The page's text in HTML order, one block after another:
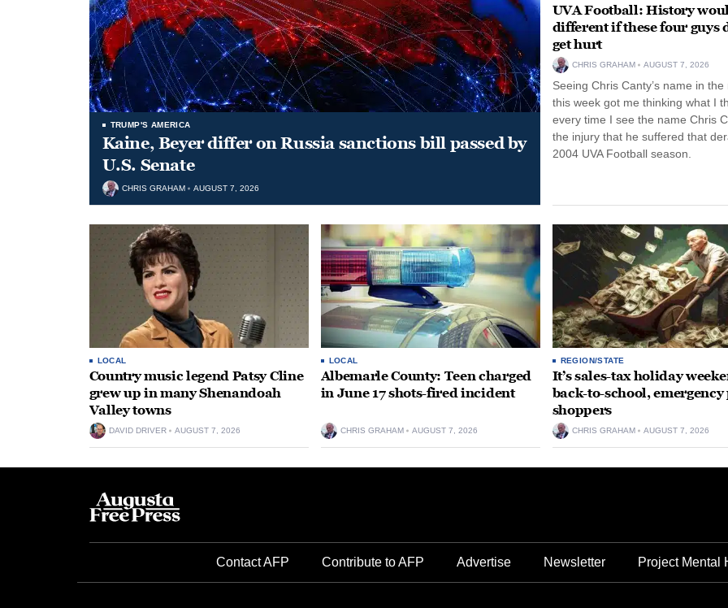
TRUMP'S AMERICA
Kaine, Beyer differ on Russia sanctions bill passed by
U.S. Senate
CHRIS GRAHAM AUGUST 7, 2026
UVA Football: History
different if these four guys
get hurt
CHRIS GRAHAM AUGUST 7, 2026
Seeing Chris Canty’s name in the
this week got me thinking what I
every time I see the name Chris
the injury that he suffered that
2004 UVA Football season.
LOCAL
Country music legend Patsy Cline
grew up in many Shenandoah
Valley towns
DAVID DRIVER AUGUST 7, 2026
LOCAL
Albemarle County: Teen charged
in June 17 shots-fired incident
CHRIS GRAHAM AUGUST 7, 2026
REGION/STATE
It’s sales-tax holiday
back-to-school, emergency
shoppers
CHRIS GRAHAM AUGUST 7, 2026
Contact AFP Contribute to AFP Advertise Newsletter Project Mental